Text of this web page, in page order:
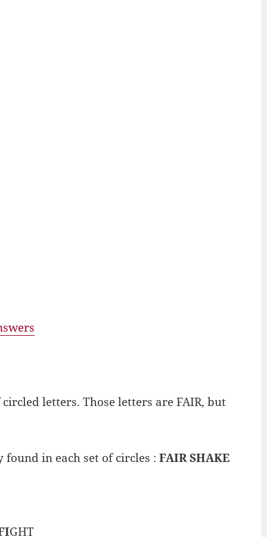
letters. Those letters are FAIR, but
in each set of circles : FAIR SHAKE
GHT